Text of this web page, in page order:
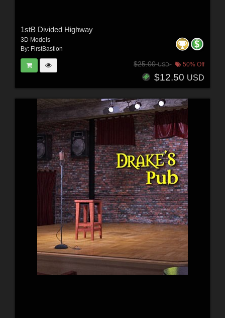
1stB Divided Highway
3D Models
By: FirstBastion
$25.00USD 50% Off
$12.50 USD